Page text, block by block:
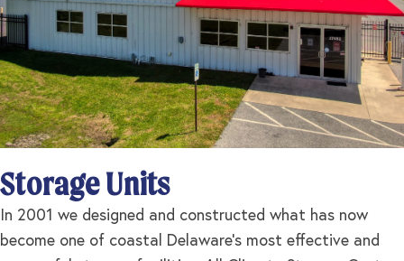
Storage Units
In 2001 we designed and constructed what has now
become one of coastal Delaware’s most effective and